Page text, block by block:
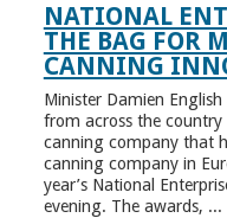
NATIONAL
THE BAG FOR
CANNING
Minister Damien
from across the
canning company that
canning company in
year’s National
evening. The awards, ...